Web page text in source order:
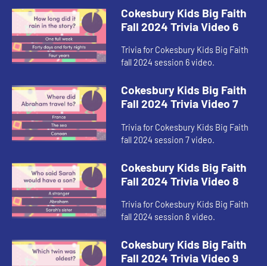
Cokesbury Kids Big Faith
Fall 2024 Trivia Video 6
Trivia for Cokesbury Kids Big Faith
fall 2024 session 6 video.
Cokesbury Kids Big Faith
Fall 2024 Trivia Video 7
Trivia for Cokesbury Kids Big Faith
fall 2024 session 7 video.
Cokesbury Kids Big Faith
Fall 2024 Trivia Video 8
Trivia for Cokesbury Kids Big Faith
fall 2024 session 8 video.
Cokesbury Kids Big Faith
Fall 2024 Trivia Video 9